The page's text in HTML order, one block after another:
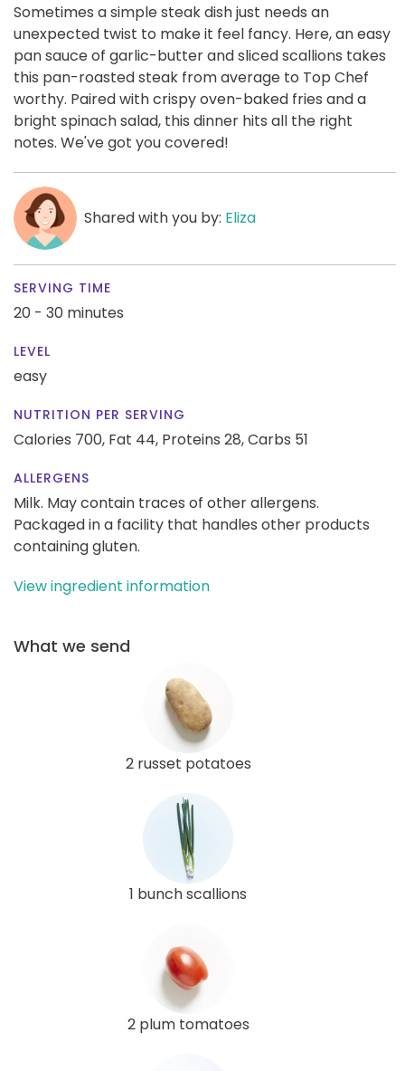
Sometimes a simple steak dish just needs an
unexpected twist to make it feel fancy. Here, an easy
pan sauce of garlic-butter and sliced scallions takes
this pan-roasted steak from average to Top Chef
worthy. Paired with crispy oven-baked fries and a
bright spinach salad, this dinner hits all the right
notes. We've got you covered!
Shared with you by: Eliza
SERVING TIME
20 - 30 minutes
LEVEL
easy
NUTRITION PER SERVING
Calories 700, Fat 44, Proteins 28,Carbs 51
ALLERGENS
Milk. May contain traces of other allergens.
Packaged in a facility that handles other products
containing gluten.
View ingredient information
What we send
2 russet potatoes
1 bunch scallions
2 plum tomatoes